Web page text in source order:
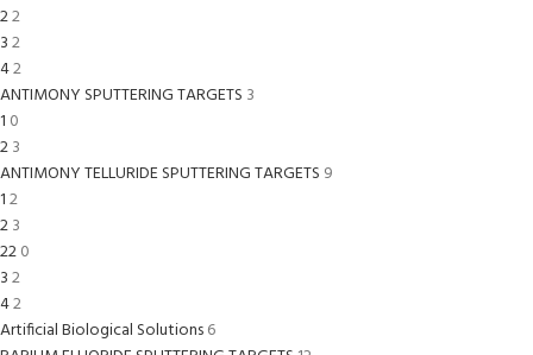
22
32
42
ANTIMONY SPUTTERING TARGETS 3
1 0
23
ANTIMONY TELLURIDE SPUTTERING TARGETS 9
12
23
220
32
42
Artificial Biological Solutions6